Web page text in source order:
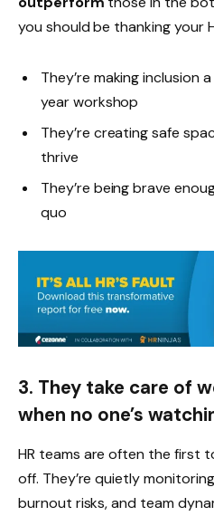
you should be thanking your
They’re making
year workshop
They’re creating safe
thrive
They’re being brave
quo
3. They take care of
when no one’s
HR teams are often the first
off. They’re quietly
burnout risks, and team